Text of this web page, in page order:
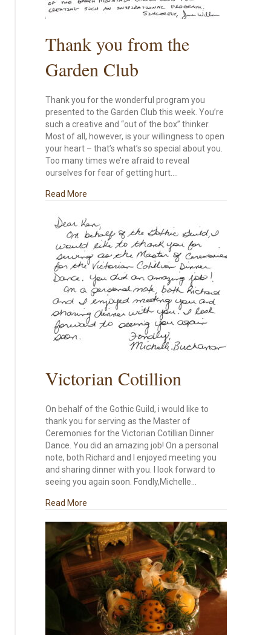
Thank you from the
Garden Club
Thank you for the wonderful program you
presented to the Garden Club this week. You’re
such a creative and “out of the box” thinker.
Most of all, however, is your willingness to open
your heart – that’s what’s so special about you.
Too many times we’re afraid to reveal
ourselves for fear of getting hurt.…
Read More
Victorian Cotillion
On behalf of the Gothic Guild, i would like to
thank you for serving as the Master of
Ceremonies for the Victorian Cotillian Dinner
Dance. You did an amazing job! On a personal
note, both Richard and I enjoyed meeting you
and sharing dinner with you. I look forward to
seeing you again soon. Fondly,Michelle…
Read More